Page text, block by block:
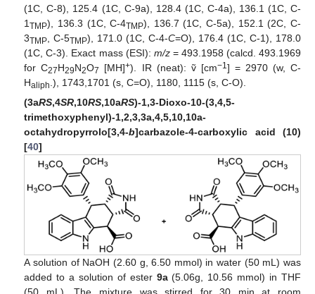
(1C, C-8), 125.4 (1C, C-9a), 128.4 (1C, C-4a), 136.1 (1C, C-
1TMP), 136.3 (1C, C-4TMP), 136.7 (1C, C-5a), 152.1 (2C, C-
3TMP , C-5TMP), 171.0 (1C, C-4-C=O), 176.4 (1C, C-1), 178.0
(1C, C-3). Exact mass (ESI): m/z= 493.1958 (calcd. 493.1969
for C27H29N2O7 [MH]+). IR (neat): ṽ [cm−1 ] = 2970 (w, C-
Haliph .), 1743,1701 (s, C=O), 1180, 1115 (s, C-O).
(3aRS,4SR,10RS,10aRS)-1,3-Dioxo-10-(3,4,5-
trimethoxyphenyl)-1,2,3,3a,4,5,10,10a-
octahydropyrrolo[3,4-b]carbazole-4-carboxylic acid (10)
[40]
A solution of NaOH (2.60 g, 6.50 mmol) in water (50 mL) was
added to a solution of ester 9a(5.06g, 10.56 mmol) in THF